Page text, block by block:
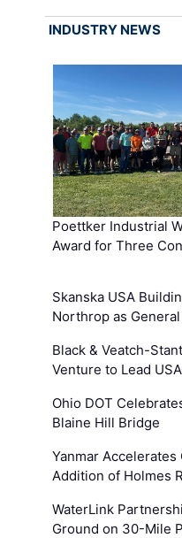
INDUSTRY NEWS
Poettker Industrial
Award for Three
Skanska USA
Northrop as
Black & Veatch-
Venture to Lead
Ohio DOT
Blaine Hill Bridge
Yanmar Accelerates
Addition of Holmes
WaterLink
Ground on 30-Mile